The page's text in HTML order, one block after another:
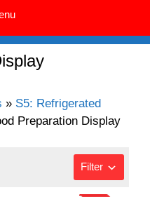
» S5: Refrigerated
Preparation Display
Filter